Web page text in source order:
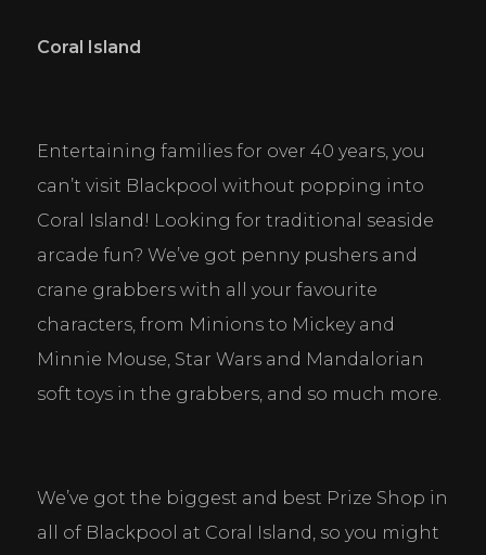
Coral Island
Entertaining families for over 40 years, you
can’t visit Blackpool without popping into
Coral Island! Looking for traditional seaside
arcade fun? We’ve got penny pushers and
crane grabbers with all your favourite
characters, from Minions to Mickey and
Minnie Mouse, Star Wars and Mandalorian
soft toys in the grabbers, and so much more.
We’ve got the biggest and best Prize Shop in
all of Blackpool at Coral Island, so you might
publishers and third party advertisers.
DECLINE ALL ACCEPT ALL SAVE